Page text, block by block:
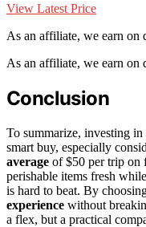
View Latest Price
As an affiliate, we earn on
As an affiliate, we earn on
Conclusion
To summarize, investing in
smart buy, especially
average of $50 per trip on
perishable items fresh
is hard to beat. By
experience without
a flex, but a practical